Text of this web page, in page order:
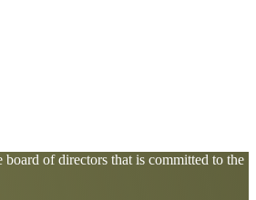
of directors that is committed to the